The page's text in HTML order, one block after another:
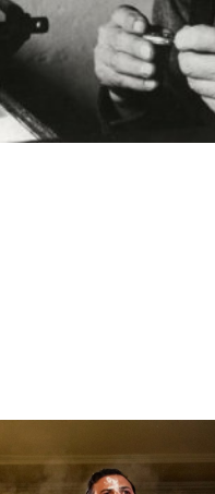
In the reports there
awareness or
get out in the middle
burning buses and
a mother so shocked
banned political
F-Stop